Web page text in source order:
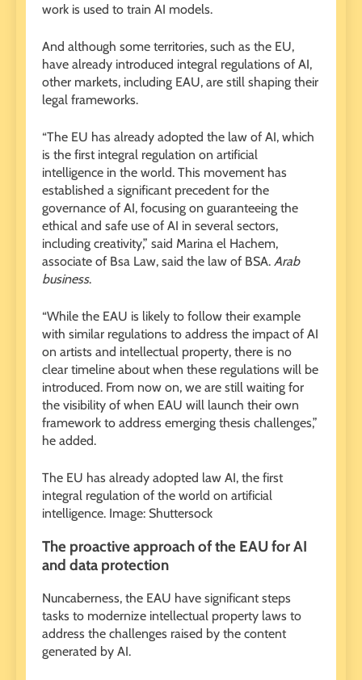
work is used to train AI models.
And although some territories, such as the EU,
have already introduced integral regulations of AI,
other markets, including EAU, are still shaping their
legal frameworks.
“The EU has already adopted the law of AI, which
is the first integral regulation on artificial
intelligence in the world. This movement has
established a significant precedent for the
governance of AI, focusing on guaranteeing the
ethical and safe use of AI in several sectors,
including creativity,” said Marina el Hachem,
associate of Bsa Law, said the law of BSA. Arab
business.
“While the EAU is likely to follow their example
with similar regulations to address the impact of AI
on artists and intellectual property, there is no
clear timeline about when these regulations will be
introduced. From now on, we are still waiting for
the visibility of when EAU will launch their own
framework to address emerging thesis challenges,”
he added.
The EU has already adopted law AI, the first
integral regulation of the world on artificial
intelligence. Image: Shuttersock
The proactive approach of the EAU for AI
and data protection
Nuncaberness, the EAU have significant steps
tasks to modernize intellectual property laws to
address the challenges raised by the content
generated by AI.